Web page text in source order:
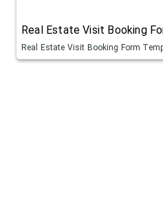
Real Estate Visit Booking
Real Estate Visit Booking Form